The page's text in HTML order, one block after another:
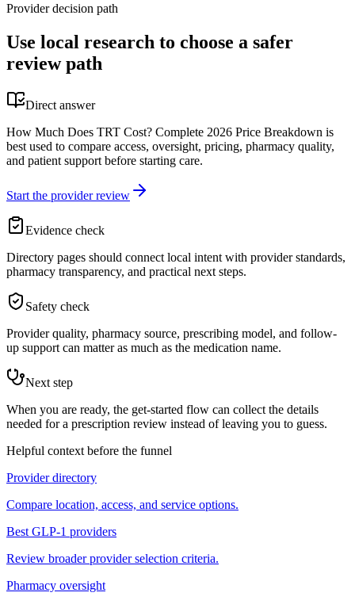
Provider decision path
Use local research to choose a safer
review path
Direct answer
How Much Does TRT Cost? Complete 2026 Price Breakdown is
best used to compare access, oversight, pricing, pharmacy quality,
and patient support before starting care.
Start the provider review
Evidence check
Directory pages should connect local intent with provider standards,
pharmacy transparency, and practical next steps.
Safety check
Provider quality, pharmacy source, prescribing model, and follow-
up support can matter as much as the medication name.
Next step
When you are ready, the get-started flow can collect the details
needed for a prescription review instead of leaving you to guess.
Helpful context before the funnel
Provider directory
Compare location, access, and service options.
Best GLP-1 providers
Review broader provider selection criteria.
Pharmacy oversight